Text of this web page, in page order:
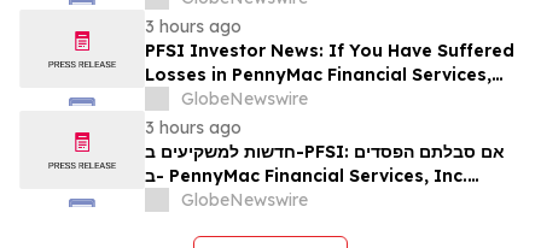
3 hours ago
PFSI Investor News: If You Have Suffered
Losses in PennyMac Financial Services,
Inc. (NYSE: PFSI), You Are Encouraged to
Contact The Rosen Law Firm About Your
Rights
GlobeNewswire
3 hours ago
חדשות למשקיעים ב-PFSI: אם סבלתם הפסדים
ב- PennyMac Financial Services, Inc.
(NYSE: PFSI), אתם מוזמנים ליצור קשר עם
GlobeNewswire